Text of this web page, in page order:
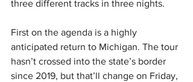
three different tracks in three nights.
First on the agenda is a highly
anticipated return to Michigan. The tour
hasn’t crossed into the state’s border
since 2019, but that’ll change on Friday,